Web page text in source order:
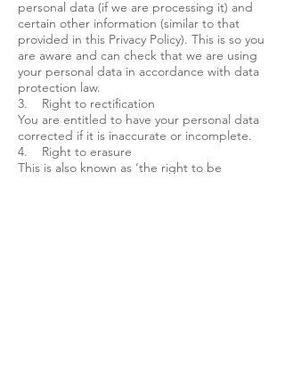
personal data (if we are processing it) and
certain other information (similar to that
provided in this Privacy Policy). This is so you
are aware and can check that we are using
your personal data in accordance with data
protection law.
3. Right to rectification
You are entitled to have your personal data
corrected if it is inaccurate or incomplete.
4. Right to erasure
This is also known as ‘the right to be